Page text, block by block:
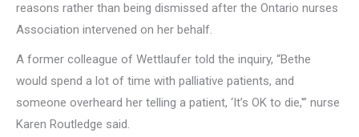
reasons rather than being dismissed after the Ontario nurses
Association intervened on her behalf.
A former colleague of Wettlaufer told the inquiry, “Bethe
would spend a lot of time with palliative patients, and
someone overheard her telling a patient, ‘It’s OK to die,'” nurse
Karen Routledge said.